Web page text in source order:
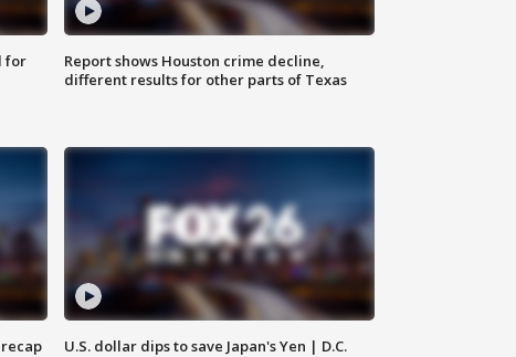
for
Report shows Houston crime decline,
different results for other parts of Texas
U.S. dollar dips to save Japan's Yen | D.C.